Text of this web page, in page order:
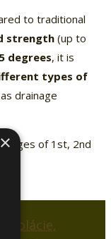
to traditional
strength(up to
degrees, it is
types of
drainage
of 1st, 2nd
×